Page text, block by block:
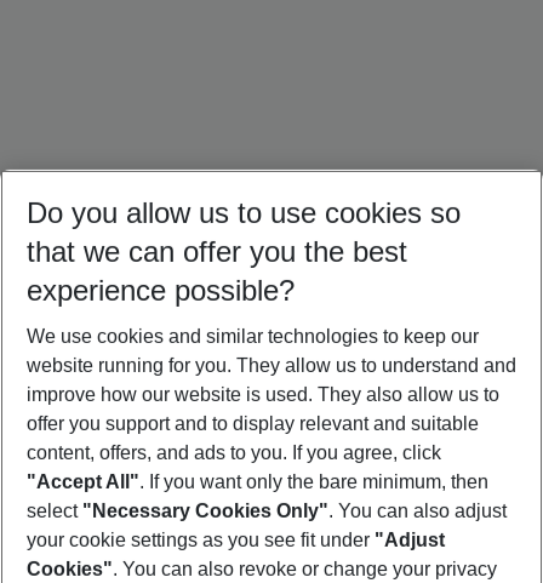
Thailand Holidays Bali Holidays Sri Lanka Holidays
Footer
Footer navigation
Do you allow us to use cookies so
that we can offer you the best
experience possible?
We use cookies and similar technologies to keep our
website running for you. They allow us to understand and
improve how our website is used. They also allow us to
offer you support and to display relevant and suitable
content, offers, and ads to you. If you agree, click
"Accept All". If you want only the bare minimum, then
select "Necessary Cookies Only". You can also adjust
your cookie settings as you see fit under "Adjust
Cookies". You can also revoke or change your privacy